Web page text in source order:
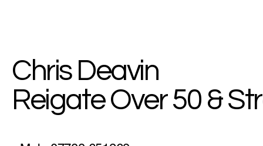
Chris Deavin
Reigate Over 50 &